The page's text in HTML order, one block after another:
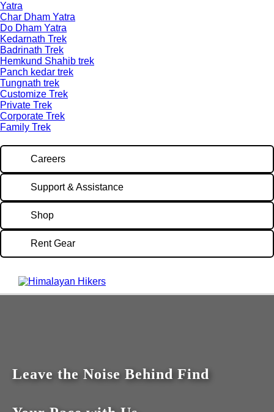
Yatra
Char Dham Yatra
Do Dham Yatra
Kedarnath Trek
Badrinath Trek
Hemkund Shahib trek
Panch kedar trek
Tungnath trek
Customize Trek
Private Trek
Corporate Trek
Family Trek
Careers
Support & Assistance
Shop
Rent Gear
Leave the Noise Behind Find